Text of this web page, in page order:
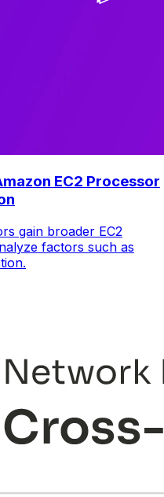
EC2 Processor
gain broader EC2
factors such as